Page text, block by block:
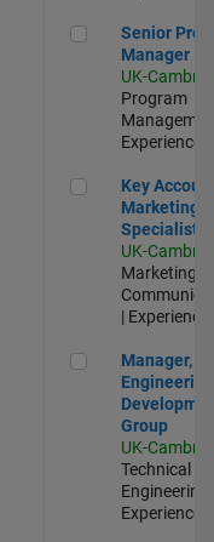
Senior Program
Senior
Manager
UK-
Program
Management
Experienced
Key Account
Key Account
Marketing
Specialist /
UK-
Marketing
| Experienced
Manager, UK
Manager, UK
Engineering
Development
Group
UK-
Technical
Engineering |
Experienced